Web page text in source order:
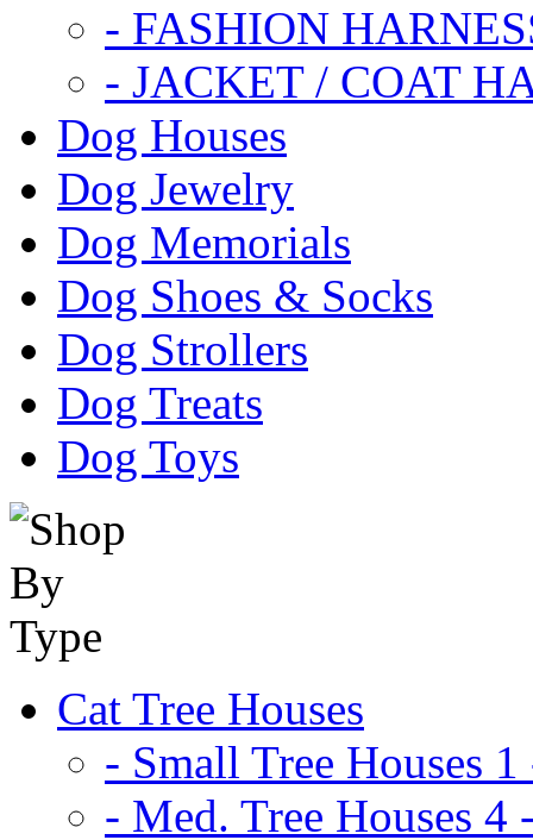
- FASHION
- JACKET / COAT
Dog Houses
Dog Jewelry
Dog Memorials
Dog Shoes & Socks
Dog Strollers
Dog Treats
Dog Toys
Cat Tree Houses
- Small Tree Houses 1
- Med. Tree Houses 4